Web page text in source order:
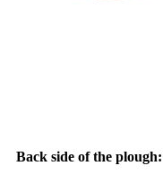
Back side of the plough: